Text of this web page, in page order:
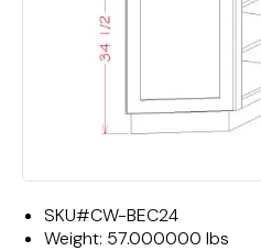
SKU#CW-BEC24
Weight: 57.000000 lbs